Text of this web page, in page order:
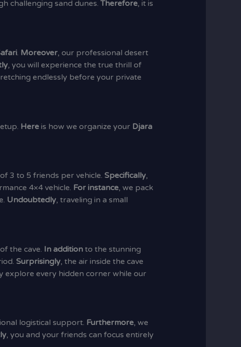
challenging sand dunes. Therefore, it is
. Moreover, our professional desert
, you will experience the true thrill of
endlessly before your private
Hereis how we organize your Djara
3 to 5 friends per vehicle. Specifically,
4×4 vehicle. For instance, we pack
Undoubtedly, traveling in a small
the cave. In additionto the stunning
Surprisingly, the air inside the cave
explore every hidden corner while our
logistical support. Furthermore, we
, you and your friends can focus entirely